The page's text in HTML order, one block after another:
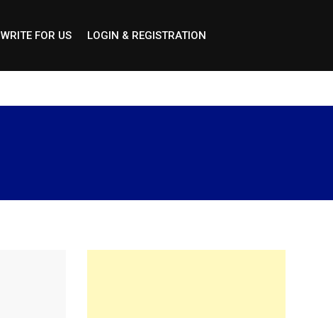
WRITE FOR US LOGIN & REGISTRATION